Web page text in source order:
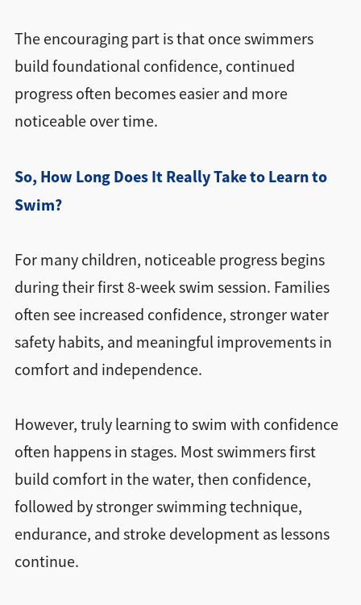
The encouraging part is that once swimmers
build foundational confidence, continued
progress often becomes easier and more
noticeable over time.
So, How Long Does It Really Take to Learn to
Swim?
For many children, noticeable progress begins
during their first 8-week swim session. Families
often see increased confidence, stronger water
safety habits, and meaningful improvements in
comfort and independence.
However, truly learning to swim with confidence
often happens in stages. Most swimmers first
build comfort in the water, then confidence,
followed by stronger swimming technique,
endurance, and stroke development as lessons
continue.